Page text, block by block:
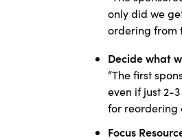
only did we
ordering from
Decide what
“The first
even if just 2-
for reordering
Focus